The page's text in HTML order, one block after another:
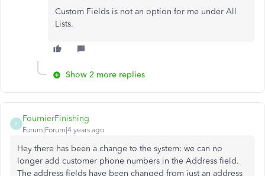
Custom Fields is not an option for me under All
Lists.
Show 2 more replies
F
FournierFinishing
Forum|Forum|4 years ago
Hey there has been a change to the system: we can no
longer add customer phone numbers in the Address field.
The address fields have been changed from just an address